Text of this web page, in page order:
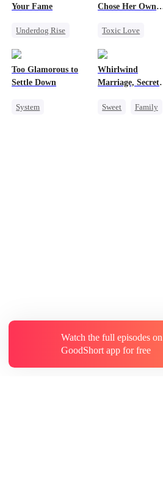
Your Fame
Underdog Rise
Chose Her Own
Toxic Love
Getting Back at Ex
Too Glamorous to
Settle Down
System
Whirlwind
Marriage, Secret
Sweet
Family
Watch the full episodes on
GoodShort app for free